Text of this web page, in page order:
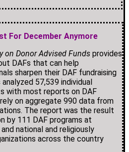
For December Anymore
on Donor Advised Funds provides
DAFs that can help
sharpen their DAF fundraising
57,539 individual
with most reports on DAF
on aggregate 990 data from
The report was the result
by 111 DAF programs at
national and religiously
across the country